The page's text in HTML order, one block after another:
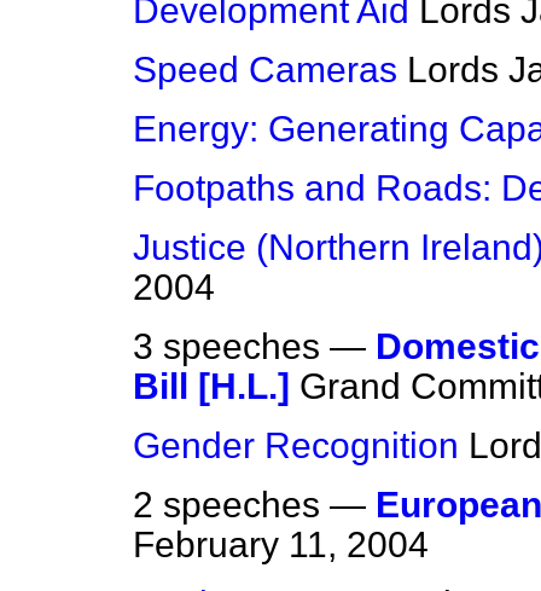
Development Aid Lords
Speed Cameras Lords
Energy: Generating
Footpaths and Roads:
Justice (Northern
2004
3 speeches —
Bill [H.L.] Grand
Gender Recognition
2 speeches —
February 11, 2004